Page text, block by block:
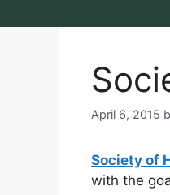
April 6, 2015
Society of
with the